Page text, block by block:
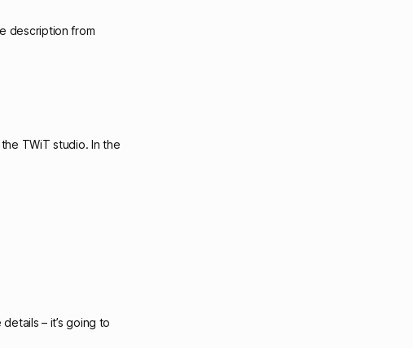
description from
TWiT studio. In the
– it’s going to